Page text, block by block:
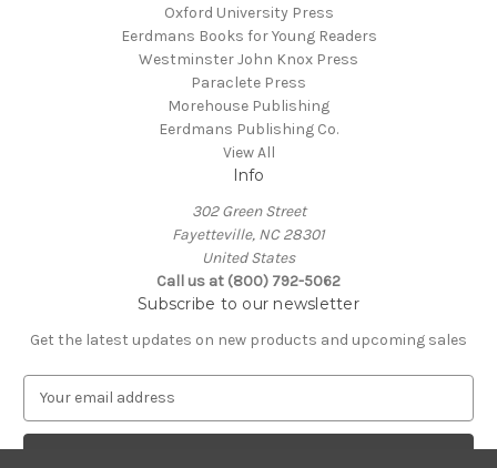
Oxford University Press
Eerdmans Books for Young Readers
Westminster John Knox Press
Paraclete Press
Morehouse Publishing
Eerdmans Publishing Co.
View All
Info
302 Green Street
Fayetteville, NC 28301
United States
Call us at (800) 792-5062
Subscribe to our newsletter
Get the latest updates on new products and upcoming sales
a